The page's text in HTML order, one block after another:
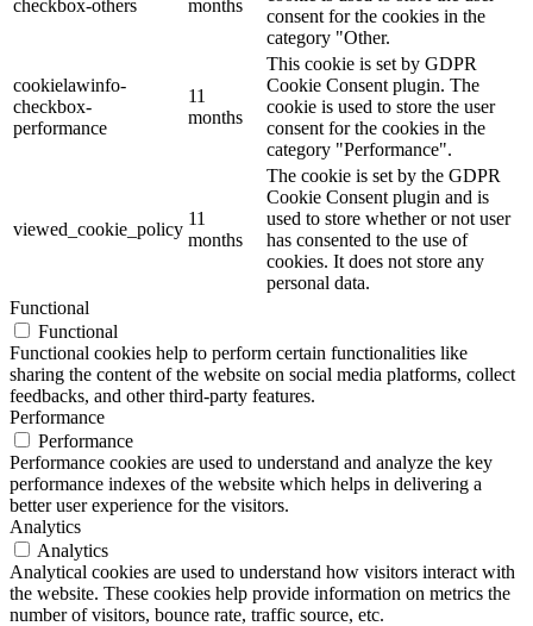
checkbox-others
months
consent for the cookies in the
category "Other.
cookielawinfo-
checkbox-
performance
11
months
This cookie is set by GDPR
Cookie Consent plugin. The
cookie is used to store the user
consent for the cookies in the
category "Performance".
viewed_cookie_policy
11
months
The cookie is set by the GDPR
Cookie Consent plugin and is
used to store whether or not user
has consented to the use of
cookies. It does not store any
personal data.
Functional
Functional
Functional cookies help to perform certain functionalities like
sharing the content of the website on social media platforms, collect
feedbacks, and other third-party features.
Performance
Performance
Performance cookies are used to understand and analyze the key
performance indexes of the website which helps in delivering a
better user experience for the visitors.
Analytics
Analytics
Analytical cookies are used to understand how visitors interact with
the website. These cookies help provide information on metrics the
number of visitors, bounce rate, traffic source, etc.